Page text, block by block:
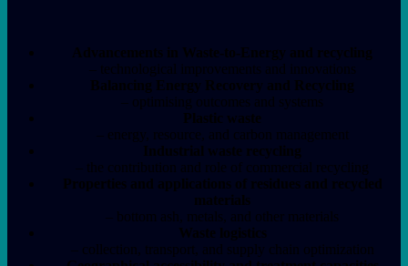
Advancements in Waste-to-Energy and recycling
– technological improvements and innovations
Balancing Energy Recovery and Recycling
– optimising outcomes and systems
Plastic waste
– energy, resource, and carbon management
Industrial waste recycling
– the contribution and role of commercial recycling
Properties and applications of residues and recycled
materials
– bottom ash, metals, and other materials
Waste logistics
– collection, transport, and supply chain optimization